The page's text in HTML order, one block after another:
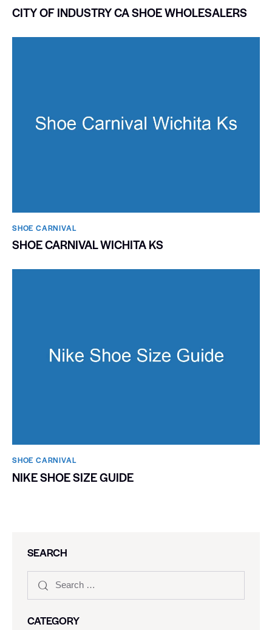
CITY OF INDUSTRY CA SHOE WHOLESALERS
SHOE CARNIVAL​
SHOE CARNIVAL WICHITA KS
SHOE CARNIVAL​
NIKE SHOE SIZE GUIDE
SEARCH
CATEGORY